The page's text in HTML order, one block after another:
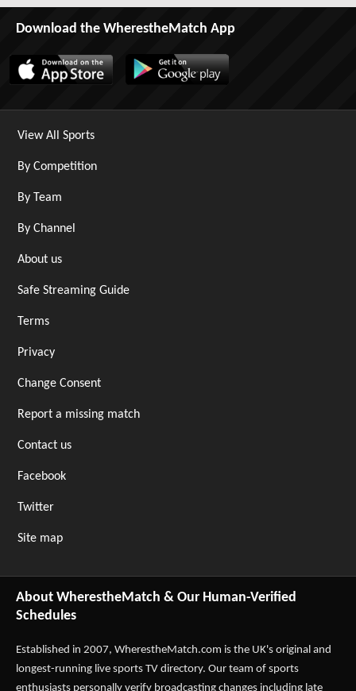
Download the WherestheMatch App
View All Sports
By Competition
By Team
By Channel
About us
Safe Streaming Guide
Terms
Privacy
Change Consent
Report a missing match
Contact us
Facebook
Twitter
Site map
About WherestheMatch & Our Human-Verified
Schedules
Established in 2007, WherestheMatch.com is the UK's original and
longest-running live sports TV directory. Our team of sports
enthusiasts personally verify broadcasting changes including late